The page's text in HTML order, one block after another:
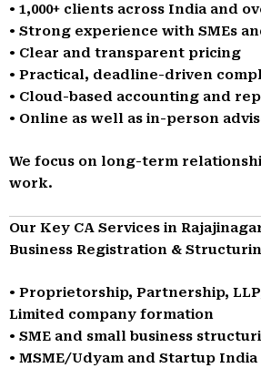
• 1,000+ clients across India and
• Strong experience with SMEs
• Clear and transparent pricing
• Practical, deadline-driven
• Cloud-based accounting and
• Online as well as in-person
We focus on long-term
work.
Our Key CA Services in
Business Registration &
• Proprietorship, Partnership,
Limited company formation
• SME and small business
• MSME/Udyam and Startup